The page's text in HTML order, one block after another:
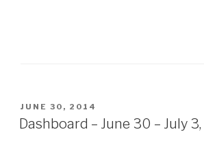
POSTED
ON
JUNE 30, 2014
Dashboard – June 30 – July